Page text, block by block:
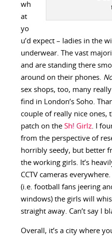
wh
at
yo
u’d expect – ladies in the
underwear. The vast
and are standing there
around on their phones.
sex shops, too, many
find in London’s Soho.
couple of really nice ones,
patch on the Sh! Girlz. I
from the perspective of
horribly seedy, but better
the working girls. It’s
CCTV cameras
(i.e. football fans jeering
windows) the girls will
straight away. Can’t say I
Overall, it’s a city where